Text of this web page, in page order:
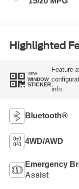
Highlighted
VIEW
WINDOW
STICKER
Feature
info.
Bluetooth®
4WD/AWD
Emergency
Assist